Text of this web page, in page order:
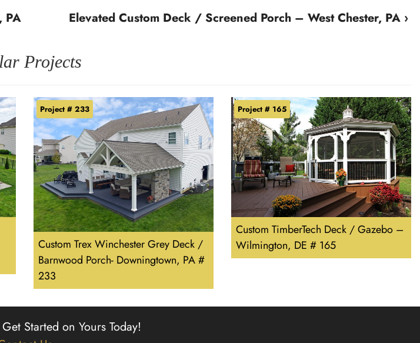
PA Elevated Custom Deck / Screened Porch – West Chester, PA ›
Projects
Custom Trex Winchester Grey Deck /
Barnwood Porch- Downingtown, PA #
233
Project # 233
Custom TimberTech Deck / Gazebo –
Wilmington, DE # 165
Project # 165
Get Started on Yours Today!